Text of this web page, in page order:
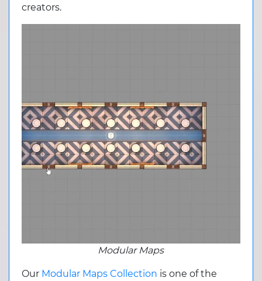
creators.
Modular Maps
Our Modular Maps Collection is one of the